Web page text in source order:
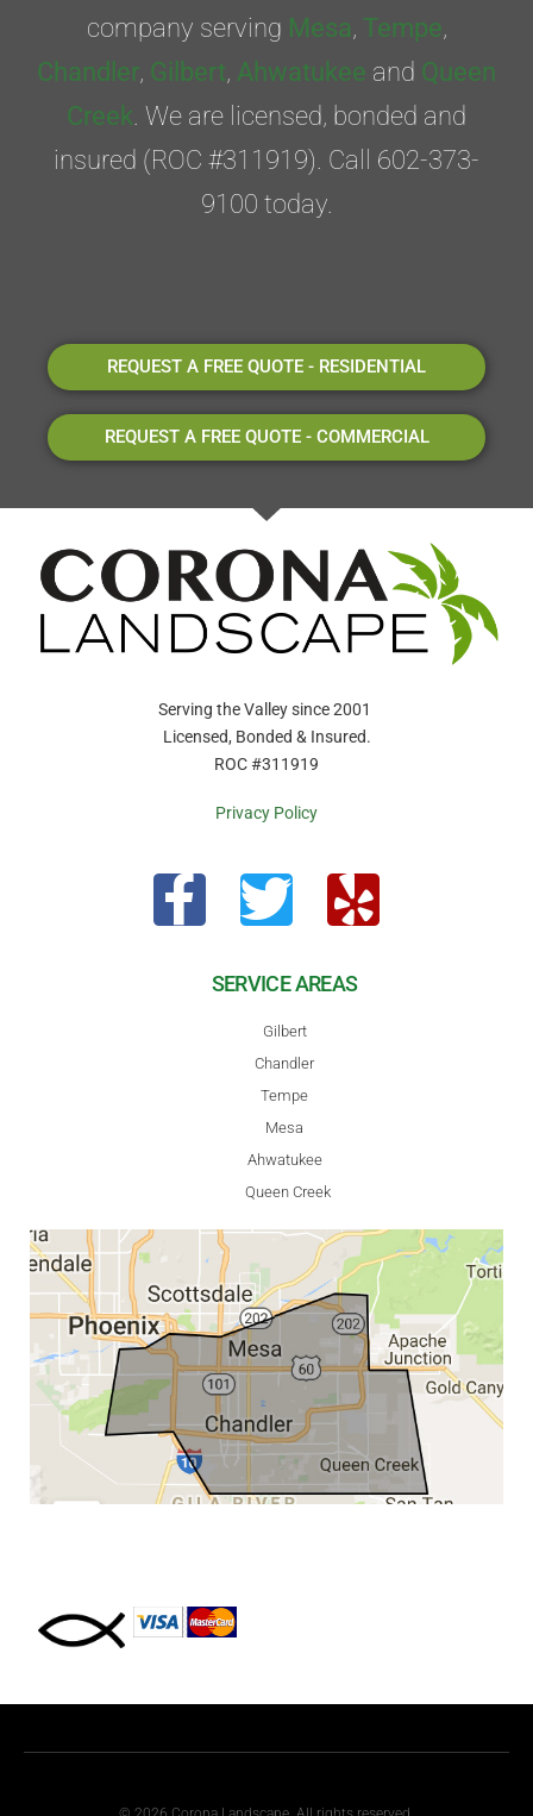
company serving Mesa, Tempe,
Chandler, Gilbert, Ahwatukee and Queen
Creek . We are licensed, bonded and
insured (ROC #311919). Call 602-373-
9100 today.
REQUEST A FREE QUOTE - RESIDENTIAL
REQUEST A FREE QUOTE - COMMERCIAL
Serving the Valley since 2001
Licensed, Bonded & Insured.
ROC #311919
Privacy Policy
SERVICE AREAS
Gilbert
Chandler
Tempe
Mesa
Ahwatukee
Queen Creek